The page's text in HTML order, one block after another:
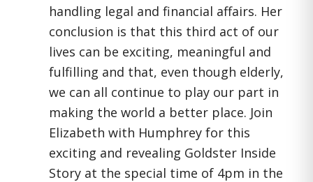
handling legal and financial affairs. Her
conclusion is that this third act of our
lives can be exciting, meaningful and
fulfilling and that, even though elderly,
we can all continue to play our part in
making the world a better place. Join
Elizabeth with Humphrey for this
exciting and revealing Goldster Inside
Story at the special time of 4pm in the